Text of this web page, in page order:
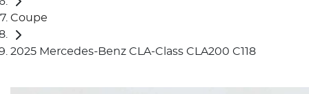
Coupe
2025 Mercedes-Benz CLA-Class CLA200 C118